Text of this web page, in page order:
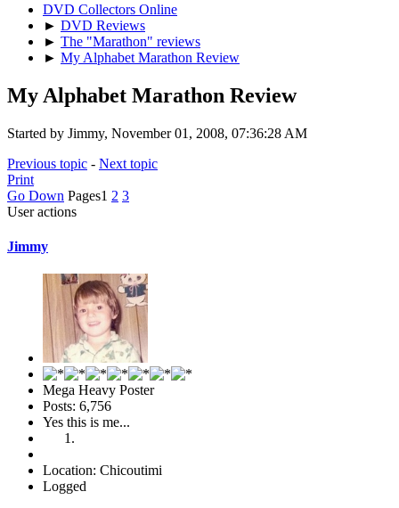
DVD Collectors Online
► DVD Reviews
► The "Marathon" reviews
► My Alphabet Marathon Review
My Alphabet Marathon Review
Started by Jimmy, November 01, 2008, 07:36:28 AM
Previous topic - Next topic
Print
Go Down Pages1 2 3
User actions
Jimmy
Mega Heavy Poster
Posts: 6,756
Yes this is me...
Location: Chicoutimi
Logged